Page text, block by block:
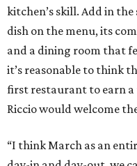
kitchen’s skill. Add in the
dish on the menu, its
and a dining room that
it’s reasonable to think
first restaurant to earn
Riccio would welcome
“I think March as an